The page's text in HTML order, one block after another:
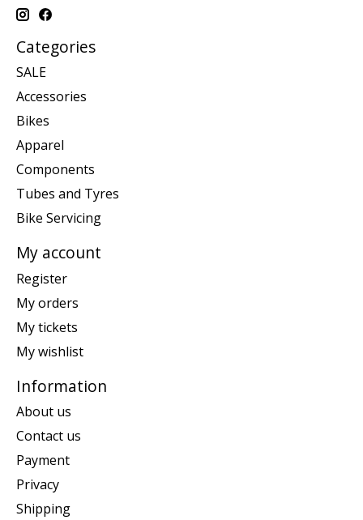
Categories
SALE
Accessories
Bikes
Apparel
Components
Tubes and Tyres
Bike Servicing
My account
Register
My orders
My tickets
My wishlist
Information
About us
Contact us
Payment
Privacy
Shipping